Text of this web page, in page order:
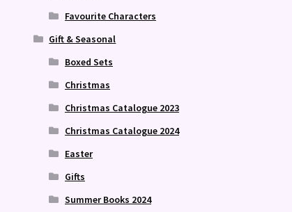
Favourite Characters
Gift & Seasonal
Boxed Sets
Christmas
Christmas Catalogue 2023
Christmas Catalogue 2024
Easter
Gifts
Summer Books 2024